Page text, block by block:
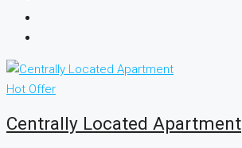
Hot Offer
Centrally Located Apartment